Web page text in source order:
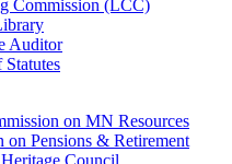
Commission (LCC)
Auditor
on MN Resources
on Pensions & Retirement
Council